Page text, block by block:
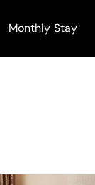
Monthly Stay